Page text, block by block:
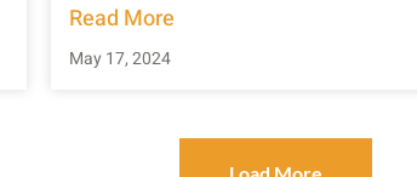
Read More
May 17, 2024